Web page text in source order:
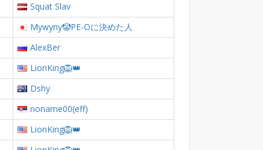
Squat Slav
Mywyny🤡PE-Oに決めた人
AlexBer
LionKing🦁👑
Dshy
noname00(eff)
LionKing🦁👑